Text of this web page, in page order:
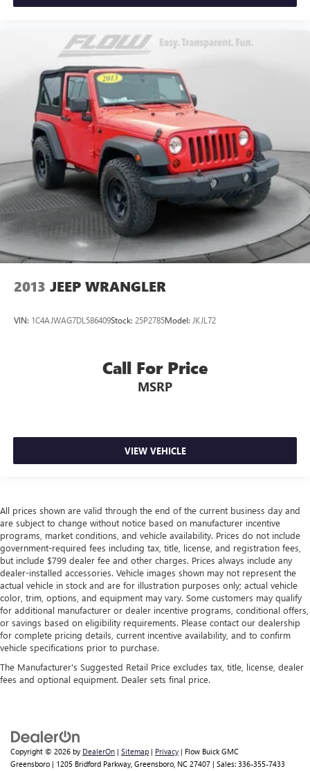
2013 JEEP WRANGLER
VIN: 1C4AJWAG7DL586409Stock: 25P2785Model: JKJL72
Call For Price
MSRP
VIEW VEHICLE
All prices shown are valid through the end of the current business day and
are subject to change without notice based on manufacturer incentive
programs, market conditions, and vehicle availability. Prices do not include
government-required fees including tax, title, license, and registration fees,
but include $799 dealer fee and other charges. Prices always include any
dealer-installed accessories. Vehicle images shown may not represent the
actual vehicle in stock and are for illustration purposes only; actual vehicle
color, trim, options, and equipment may vary. Some customers may qualify
for additional manufacturer or dealer incentive programs, conditional offers,
or savings based on eligibility requirements. Please contact our dealership
for complete pricing details, current incentive availability, and to confirm
vehicle specifications prior to purchase.
The Manufacturer's Suggested Retail Price excludes tax, title, license, dealer
fees and optional equipment. Dealer sets final price.
Copyright © 2026 by DealerOn | Sitemap | Privacy | Flow Buick GMC
Greensboro | 1205 Bridford Parkway, Greensboro, NC 27407 | Sales: 336-355-7433